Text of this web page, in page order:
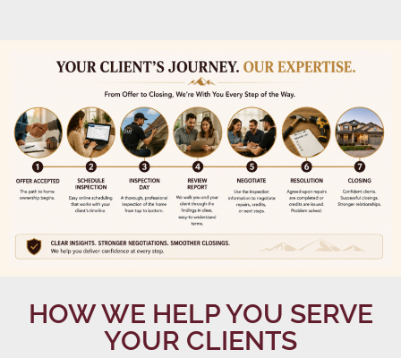
HOW WE HELP YOU SERVE
YOUR CLIENTS